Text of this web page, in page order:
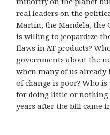
real leaders on the
Martin, the Mandela, the
is willing to jeopardize
flaws in AT products?
governments about the
when many of us
of change is poor? Who
for doing little or nothing
years after the bill came